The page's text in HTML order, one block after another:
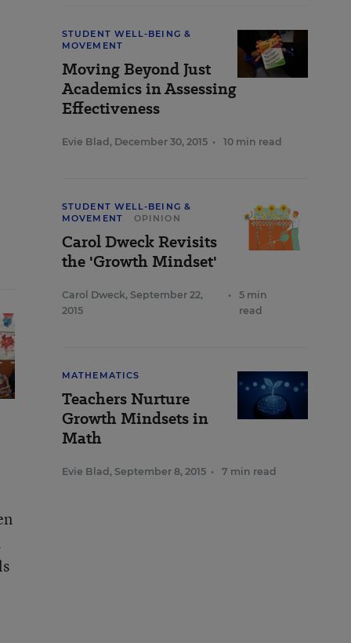
STUDENT WELL-BEING &
MOVEMENT
Moving Beyond Just
Academics in Assessing
Effectiveness
Evie Blad , December 30, 2015 • 10 min read
STUDENT WELL-BEING &
MOVEMENT
OPINION
Carol Dweck Revisits
the 'Growth Mindset'
Carol Dweck, September 22,
2015
•
5 min
read
MATHEMATICS
Teachers Nurture
Growth Mindsets in
Math
Evie Blad , September 8, 2015 • 7 min read